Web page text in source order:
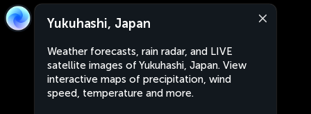
Yukuhashi, Japan
Weather forecasts, rain radar, and LIVE
satellite images of Yukuhashi, Japan. View
interactive maps of precipitation, wind
speed, temperature and more.